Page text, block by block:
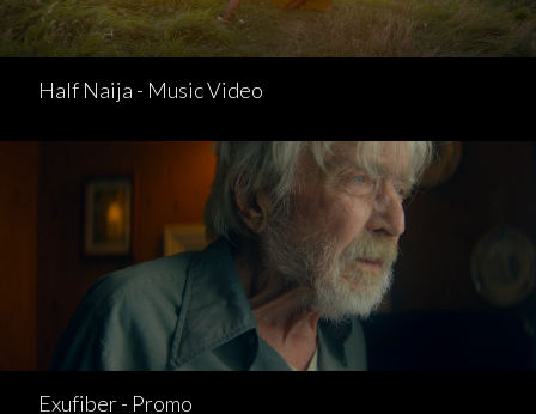
Half Naija - Music Video
Exufiber - Promo